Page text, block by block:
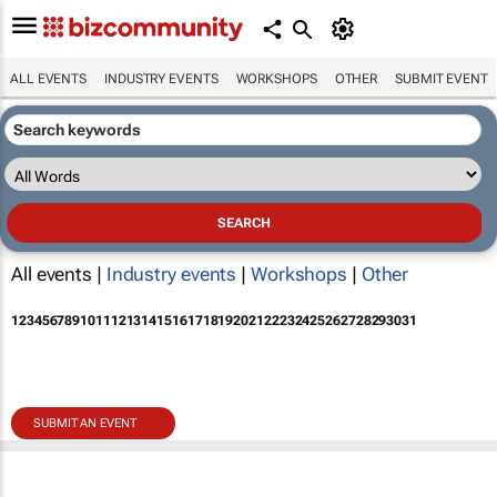
ALL EVENTS INDUSTRY EVENTS WORKSHOPS OTHER SUBMIT EVENT
All events | Industry events | Workshops | Other
12345678910111213141516171819202122232425262728293031
SUBMIT AN EVENT